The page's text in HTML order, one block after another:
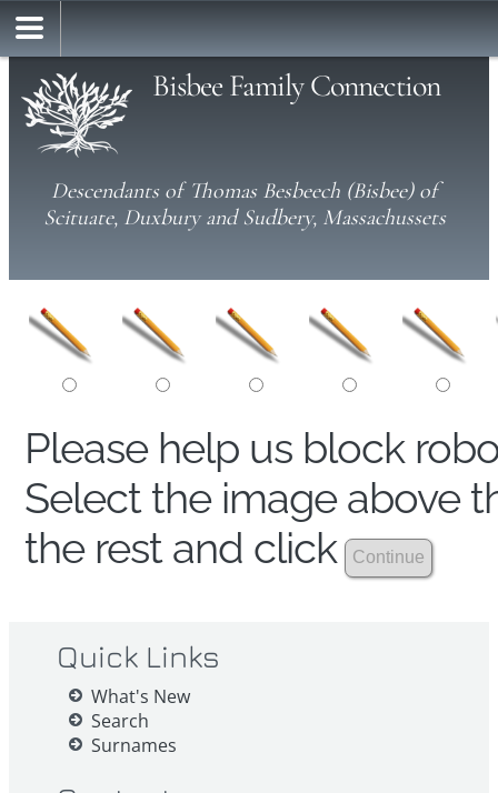
Bisbee Family Connection
Descendants of Thomas Besbeech (Bisbee) of
Scituate, Duxbury and Sudbery, Massachussets
Please help us block
Select the image above
the rest and click
Quick Links
What's New
Search
Surnames